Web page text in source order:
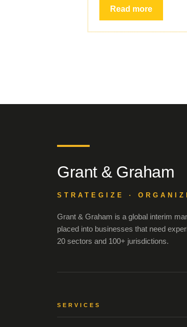
Read more
Grant & Graham
STRATEGIZE ·
Grant & Graham is a global interim
placed into businesses that need
20 sectors and 100+ jurisdictions.
SERVICES